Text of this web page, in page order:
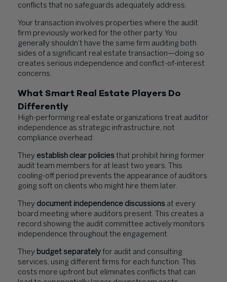
conflicts that no safeguards adequately address.
Your transaction involves properties where the audit
firm previously worked for the other party. You
generally shouldn’t have the same firm auditing both
sides of a significant real estate transaction—doing so
creates serious independence and conflict-of-interest
concerns.
What Smart Real Estate Players Do
Differently
High-performing real estate organizations treat auditor
independence as strategic infrastructure, not
compliance overhead:
They establish clear policies that prohibit hiring former
audit team members for at least two years. This
cooling-off period prevents the appearance of auditors
going soft on clients who might hire them later.
They document independence discussions at every
board meeting where auditors present. This creates a
record showing the audit committee actively monitors
independence throughout the engagement.
They budget separately for audit and consulting
services, using different firms for each function. This
costs more upfront but eliminates conflicts that can